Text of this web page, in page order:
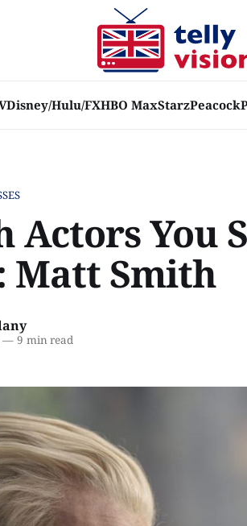
Disney/Hulu/FXHBO MaxStarzPeacock
Actors You
Matt Smith
—9 min read